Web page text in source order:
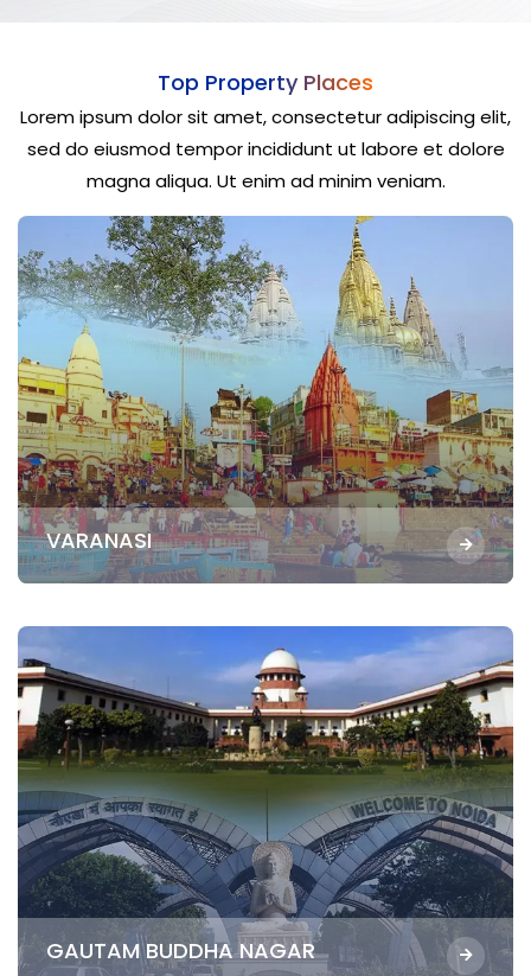
Top Property Places
Lorem ipsum dolor sit amet, consectetur adipiscing elit,
sed do eiusmod tempor incididunt ut labore et dolore
magna aliqua. Ut enim ad minim veniam.
VARANASI
GAUTAM BUDDHA NAGAR